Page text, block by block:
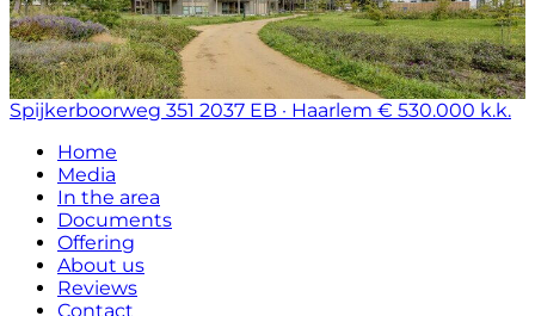
Spijkerboorweg 351 2037 EB · Haarlem € 530.000 k.k.
Home
Media
In the area
Documents
Offering
About us
Reviews
Contact